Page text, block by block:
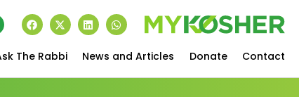
The Rabbi News and Articles Donate Contact